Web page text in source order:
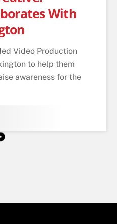
With
Video Production
to help them
awareness for the